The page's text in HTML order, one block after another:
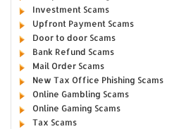
Investment Scams
Upfront Payment Scams
Door to door Scams
Bank Refund Scams
Mail Order Scams
New Tax Office Phishing Scams
Online Gambling Scams
Online Gaming Scams
Tax Scams